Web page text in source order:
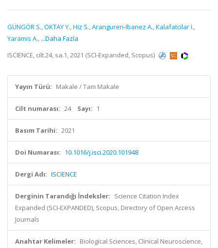
GÜNGÖR S.,OKTAY Y.,Hiz S.,Aranguren-Ibanez A.,Kalafatcilar I.,
Yaramis A., ...Daha Fazla
ISCIENCE, cilt.24, sa.1, 2021 (SCI-Expanded, Scopus)
Yayın Türü: Makale / Tam Makale
Cilt numarası: 24 Sayı: 1
Basım Tarihi: 2021
Doi Numarası: 10.1016/j.isci.2020.101948
Dergi Adı: ISCIENCE
Derginin Tarandığı İndeksler: Science Citation Index
Expanded (SCI-EXPANDED), Scopus, Directory of Open Access
Journals
Anahtar Kelimeler: Biological Sciences, Clinical Neuroscience,